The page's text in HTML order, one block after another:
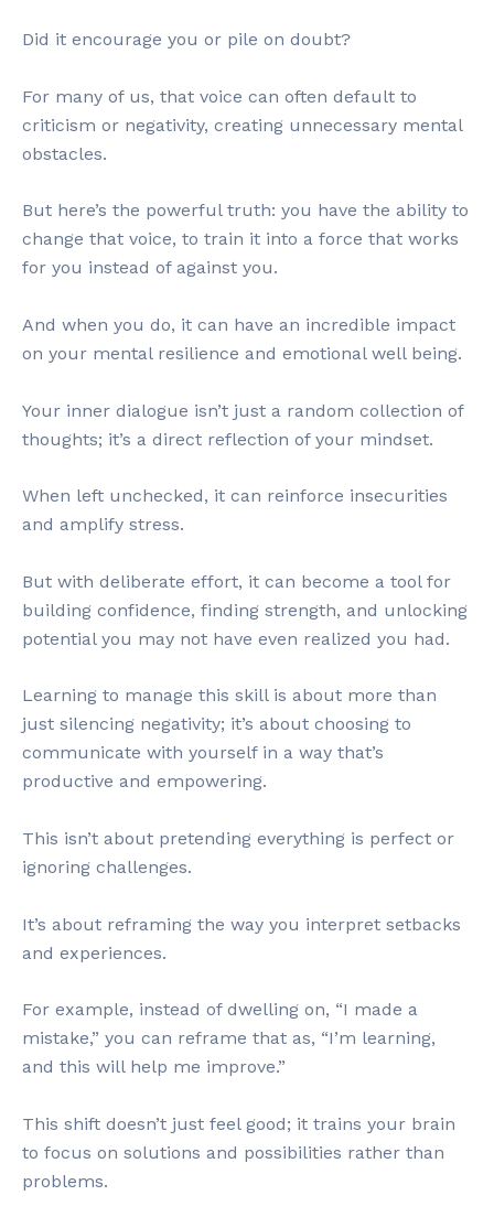
Did it encourage you or pile on doubt?
For many of us, that voice can often default to
criticism or negativity, creating unnecessary mental
obstacles.
But here’s the powerful truth: you have the ability to
change that voice, to train it into a force that works
for you instead of against you.
And when you do, it can have an incredible impact
on your mental resilience and emotional well being.
Your inner dialogue isn’t just a random collection of
thoughts; it’s a direct reflection of your mindset.
When left unchecked, it can reinforce insecurities
and amplify stress.
But with deliberate effort, it can become a tool for
building confidence, finding strength, and unlocking
potential you may not have even realized you had.
Learning to manage this skill is about more than
just silencing negativity; it’s about choosing to
communicate with yourself in a way that’s
productive and empowering.
This isn’t about pretending everything is perfect or
ignoring challenges.
It’s about reframing the way you interpret setbacks
and experiences.
For example, instead of dwelling on, “I made a
mistake,” you can reframe that as, “I’m learning,
and this will help me improve.”
This shift doesn’t just feel good; it trains your brain
to focus on solutions and possibilities rather than
problems.